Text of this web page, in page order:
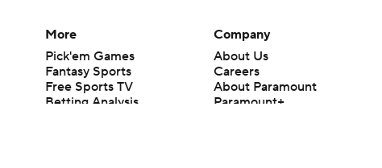
More
Pick'em Games
Fantasy Sports
Free Sports TV
Betting Analysis
Company
About Us
Careers
About Paramount
Paramount+